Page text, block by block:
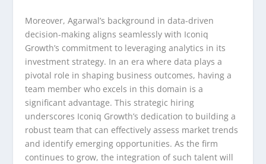
Moreover, Agarwal’s background in data-driven
decision-making aligns seamlessly with Iconiq
Growth’s commitment to leveraging analytics in its
investment strategy. In an era where data plays a
pivotal role in shaping business outcomes, having a
team member who excels in this domain is a
significant advantage. This strategic hiring
underscores Iconiq Growth’s dedication to building a
robust team that can effectively assess market trends
and identify emerging opportunities. As the firm
continues to grow, the integration of such talent will